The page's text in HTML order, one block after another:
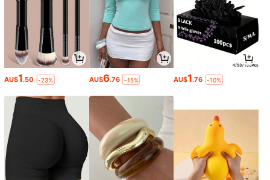
AU$1.50 -23% AU$6.76 -15% AU$1.76 -10%